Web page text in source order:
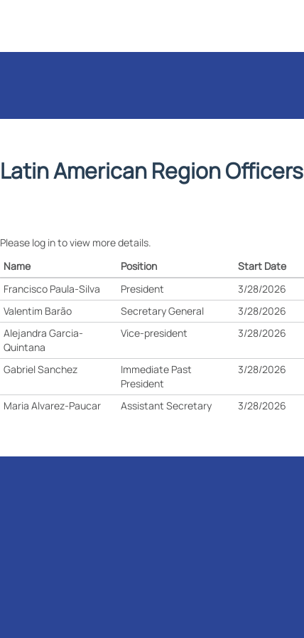
Latin American Region Officers
Please log in to view more details.
Name
Position Start Date
Francisco Paula-Silva
President 3/28/2026
Valentim Barão
Secretary General 3/28/2026
Alejandra Garcia-
Quintana
Vice-president 3/28/2026
Gabriel Sanchez
Immediate Past
President
3/28/2026
Maria Alvarez-Paucar Assistant Secretary 3/28/2026